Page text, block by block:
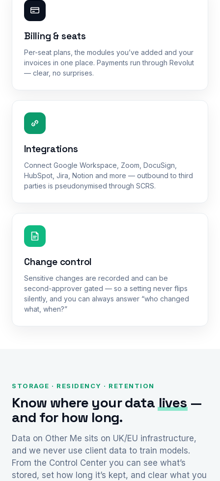
Billing & seats
Per-seat plans, the modules you’ve added and your
invoices in one place. Payments run through Revolut
— clear, no surprises.
Integrations
Connect Google Workspace, Zoom, DocuSign,
HubSpot, Jira, Notion and more — outbound to third
parties is pseudonymised through SCRS.
Change control
Sensitive changes are recorded and can be
second-approver gated — so a setting never flips
silently, and you can always answer “who changed
what, when?”
STORAGE · RESIDENCY · RETENTION
Know where your datalives—
and for how long.
Data on Other Me sits on UK/EU infrastructure,
and we never use client data to train models.
From the Control Center you can see what’s
stored, set how long it’s kept, and clear what you